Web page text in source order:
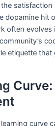
dopamine hit
often evolves
etiquette that
curve